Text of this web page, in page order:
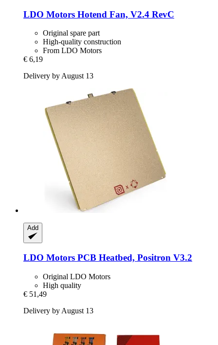
LDO Motors Hotend Fan, V2.4 RevC
Original spare part
High-quality construction
From LDO Motors
€ 6,19
Delivery by August 13
Add
LDO Motors PCB Heatbed, Positron V3.2
Original LDO Motors
High quality
€ 51,49
Delivery by August 13